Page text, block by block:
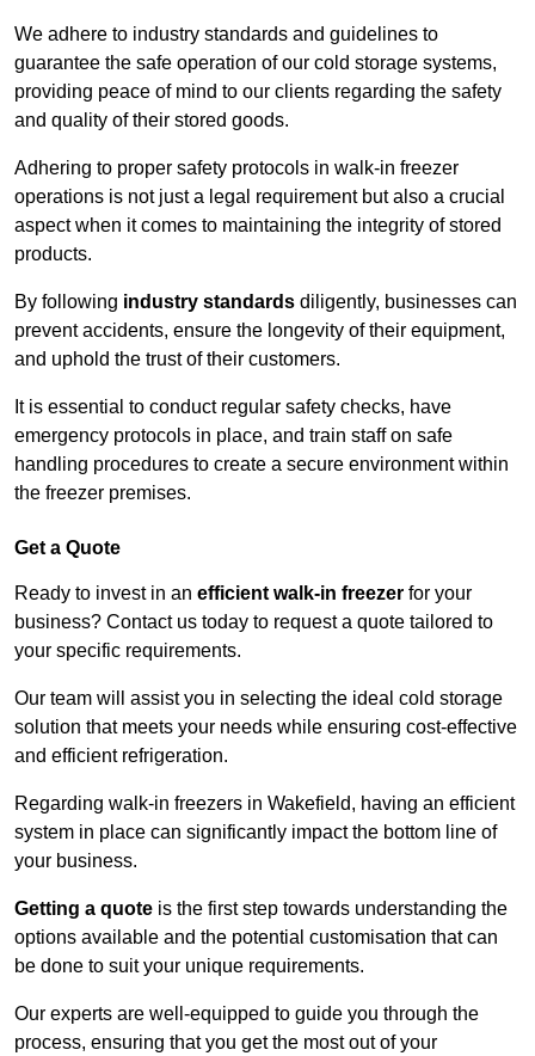
We adhere to industry standards and guidelines to
guarantee the safe operation of our cold storage systems,
providing peace of mind to our clients regarding the safety
and quality of their stored goods.
Adhering to proper safety protocols in walk-in freezer
operations is not just a legal requirement but also a crucial
aspect when it comes to maintaining the integrity of stored
products.
By following industry standards diligently, businesses can
prevent accidents, ensure the longevity of their equipment,
and uphold the trust of their customers.
It is essential to conduct regular safety checks, have
emergency protocols in place, and train staff on safe
handling procedures to create a secure environment within
the freezer premises.
Get a Quote
Ready to invest in an efficient walk-in freezer for your
business? Contact us today to request a quote tailored to
your specific requirements.
Our team will assist you in selecting the ideal cold storage
solution that meets your needs while ensuring cost-effective
and efficient refrigeration.
Regarding walk-in freezers in Wakefield, having an efficient
system in place can significantly impact the bottom line of
your business.
Getting a quote is the first step towards understanding the
options available and the potential customisation that can
be done to suit your unique requirements.
Our experts are well-equipped to guide you through the
process, ensuring that you get the most out of your